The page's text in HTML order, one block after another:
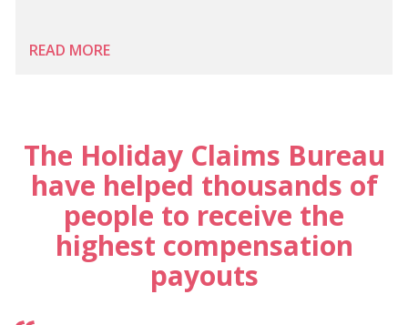
READ MORE
The Holiday Claims Bureau
have helped thousands of
people to receive the
highest compensation
payouts